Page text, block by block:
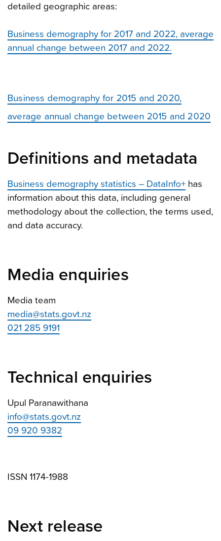
detailed geographic areas:
Business demography for 2017 and 2022, average
annual change between 2017 and 2022.
Business demography for 2015 and 2020,
average annual change between 2015 and 2020
Definitions and metadata
Business demography statistics – DataInfo+ has
information about this data, including general
methodology about the collection, the terms used,
and data accuracy.
Media enquiries
Media team
media@stats.govt.nz
021 285 9191
Technical enquiries
Upul Paranawithana
info@stats.govt.nz
09 920 9382
ISSN 1174-1988
Next release